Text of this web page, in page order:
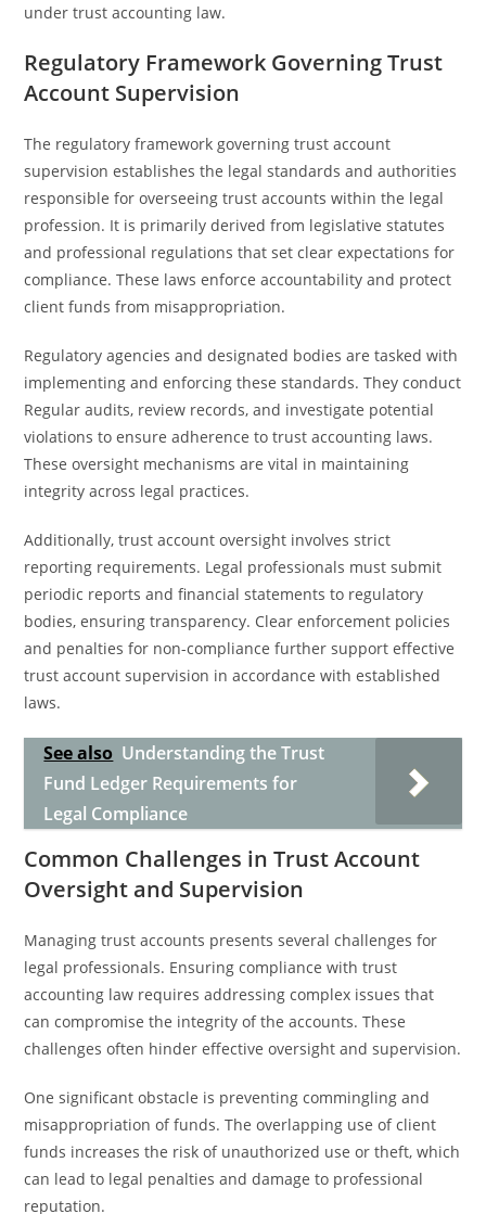
under trust accounting law.
Regulatory Framework Governing Trust
Account Supervision
The regulatory framework governing trust account
supervision establishes the legal standards and authorities
responsible for overseeing trust accounts within the legal
profession. It is primarily derived from legislative statutes
and professional regulations that set clear expectations for
compliance. These laws enforce accountability and protect
client funds from misappropriation.
Regulatory agencies and designated bodies are tasked with
implementing and enforcing these standards. They conduct
Regular audits, review records, and investigate potential
violations to ensure adherence to trust accounting laws.
These oversight mechanisms are vital in maintaining
integrity across legal practices.
Additionally, trust account oversight involves strict
reporting requirements. Legal professionals must submit
periodic reports and financial statements to regulatory
bodies, ensuring transparency. Clear enforcement policies
and penalties for non-compliance further support effective
trust account supervision in accordance with established
laws.
See also Understanding the Trust
Fund Ledger Requirements for
Legal Compliance
Common Challenges in Trust Account
Oversight and Supervision
Managing trust accounts presents several challenges for
legal professionals. Ensuring compliance with trust
accounting law requires addressing complex issues that
can compromise the integrity of the accounts. These
challenges often hinder effective oversight and supervision.
One significant obstacle is preventing commingling and
misappropriation of funds. The overlapping use of client
funds increases the risk of unauthorized use or theft, which
can lead to legal penalties and damage to professional
reputation.